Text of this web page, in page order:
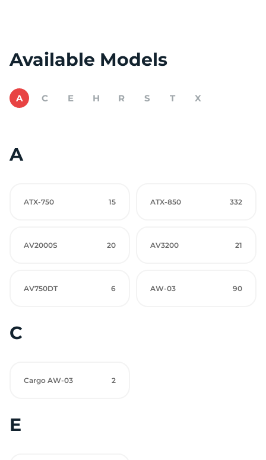
Available Models
A C E H R S T X
A
ATX-750 15 ATX-850 332
AV2000S 20 AV3200 21
AV750DT 6 AW-03 90
C
Cargo AW-03 2
E